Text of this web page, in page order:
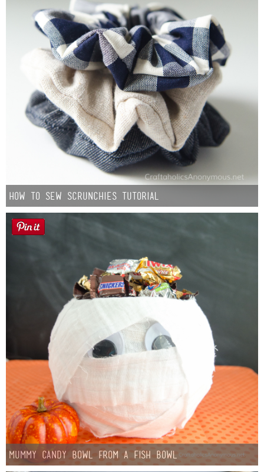
How to Sew Scrunchies Tutorial
Mummy Candy Bowl from a Fish Bowl